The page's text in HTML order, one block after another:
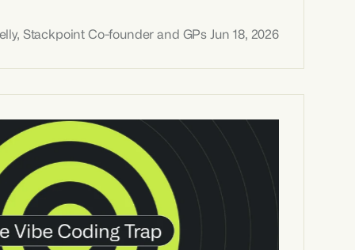
Stackpoint Co-founder and GPs Jun 18, 2026